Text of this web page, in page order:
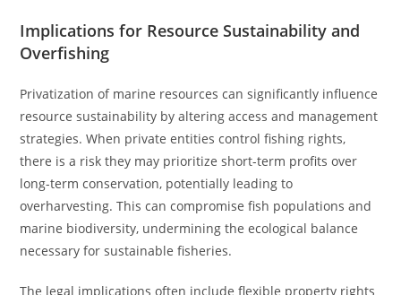
Implications for Resource Sustainability and
Overfishing
Privatization of marine resources can significantly influence
resource sustainability by altering access and management
strategies. When private entities control fishing rights,
there is a risk they may prioritize short-term profits over
long-term conservation, potentially leading to
overharvesting. This can compromise fish populations and
marine biodiversity, undermining the ecological balance
necessary for sustainable fisheries.
The legal implications often include flexible property rights